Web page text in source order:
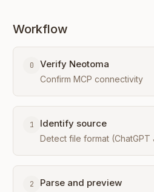
Workflow
0 Verify Neotoma
Confirm MCP connectivity
1 Identify source
Detect file format
2 Parse and preview